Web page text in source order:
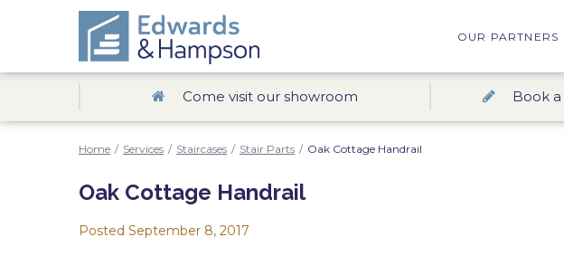
OUR PARTNERS
Come visit our showroom Book
Home / Services / Staircases / Stair Parts / Oak Cottage Handrail
Oak Cottage Handrail
Posted September 8, 2017